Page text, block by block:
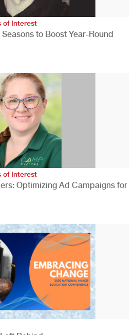
of Interest
to Boost Year-Round
of Interest
Optimizing Ad Campaigns for